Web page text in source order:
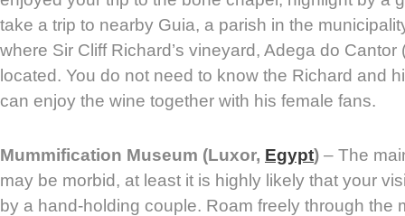
take a trip to nearby Guia, a parish in the
where Sir Cliff Richard’s vineyard, Adega do
located. You do not need to know the Richard and
can enjoy the wine together with his female fans.
Mummification Museum (Luxor, Egypt) – The
may be morbid, at least it is highly likely that your
by a hand-holding couple. Roam freely through the